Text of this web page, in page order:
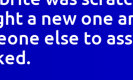
a new one
else to